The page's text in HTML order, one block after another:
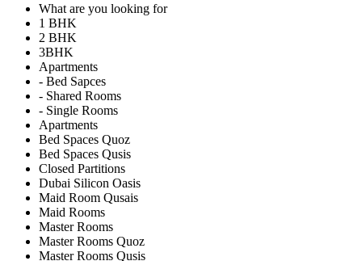
What are you looking for
1 BHK
2 BHK
3BHK
Apartments
- Bed Sapces
- Shared Rooms
- Single Rooms
Apartments
Bed Spaces Quoz
Bed Spaces Qusis
Closed Partitions
Dubai Silicon Oasis
Maid Room Qusais
Maid Rooms
Master Rooms
Master Rooms Quoz
Master Rooms Qusis